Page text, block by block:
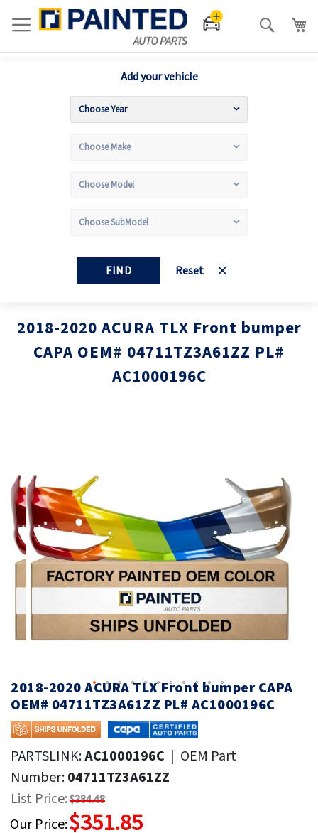
Search
Add your vehicle
FIND Reset
2018-2020 ACURA TLX Front bumper
CAPA OEM# 04711TZ3A61ZZ PL#
AC1000196C
of
the
images
gallery
of
the
images
gallery
2018-2020 ACURA TLX Front bumper CAPA
OEM# 04711TZ3A61ZZ PL# AC1000196C
PARTSLINK:AC1000196C | OEM Part
Number:04711TZ3A61ZZ
List Price:$384.48
Our Price:$351.85